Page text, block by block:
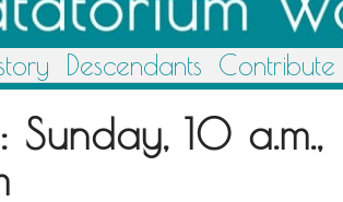
Descendants Contribute
10 a.m.,